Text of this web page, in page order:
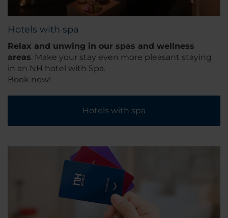
Hotels with spa
Relax and unwing in our spas and wellness
areas. Make your stay even more pleasant staying
in an NH hotel with Spa.
Book now!
Hotels with spa